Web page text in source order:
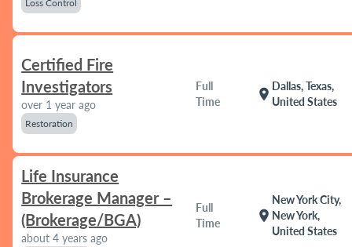
Loss Control
Certified Fire
Investigators
over 1 year ago
Restoration
Full
Time
location_on
Dallas, Texas,
United States
Life Insurance
Brokerage Manager –
(Brokerage/BGA)
about 4 years ago
Full
Time
location_on
New York City,
New York,
United States